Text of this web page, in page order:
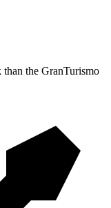
than the GranTurismo